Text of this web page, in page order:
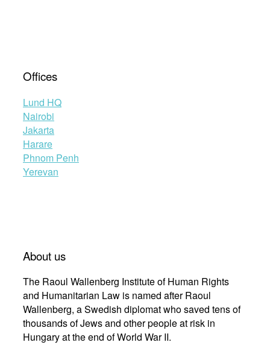
Offices
Lund HQ
Nairobi
Jakarta
Harare
Phnom Penh
Yerevan
About us
The Raoul Wallenberg Institute of Human Rights
and Humanitarian Law is named after Raoul
Wallenberg, a Swedish diplomat who saved tens of
thousands of Jews and other people at risk in
Hungary at the end of World War II.